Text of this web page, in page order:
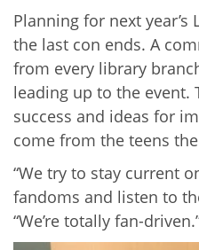
Planning for next year’s
the last con ends. A
from every library
leading up to the event.
success and ideas for
come from the teens
“We try to stay current
fandoms and listen to
“We’re totally fan-